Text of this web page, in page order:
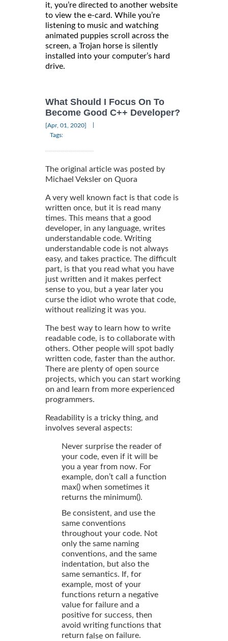
it, you’re directed to another website
to view the e-card. While you’re
listening to music and watching
animated puppies scroll across the
screen, a Trojan horse is silently
installed into your computer’s hard
drive.
What Should I Focus On To
Become Good C++ Developer?
[Apr, 01, 2020]
Tags:
The original article was posted by
Michael Veksler on Quora
A very well known fact is that code is
written once, but it is read many
times. This means that a good
developer, in any language, writes
understandable code. Writing
understandable code is not always
easy, and takes practice. The difficult
part, is that you read what you have
just written and it makes perfect
sense to you, but a year later you
curse the idiot who wrote that code,
without realizing it was you.
The best way to learn how to write
readable code, is to collaborate with
others. Other people will spot badly
written code, faster than the author.
There are plenty of open source
projects, which you can start working
on and learn from more experienced
programmers.
Readability is a tricky thing, and
involves several aspects:
Never surprise the reader of
your code, even if it will be
you a year from now. For
example, don’t call a function
max() when sometimes it
returns the minimum().
Be consistent, and use the
same conventions
throughout your code. Not
only the same naming
conventions, and the same
indentation, but also the
same semantics. If, for
example, most of your
functions return a negative
value for failure and a
positive for success, then
avoid writing functions that
return false on failure.